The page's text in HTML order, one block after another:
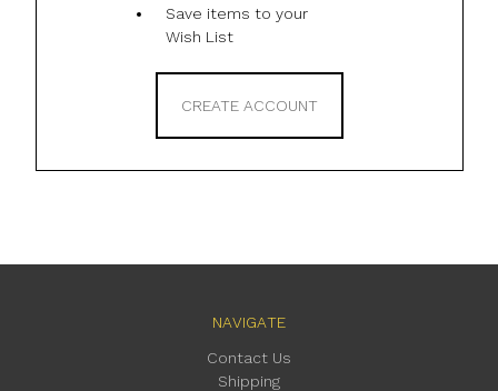
Save items to your
Wish List
CREATE ACCOUNT
NAVIGATE
Contact Us
Shipping